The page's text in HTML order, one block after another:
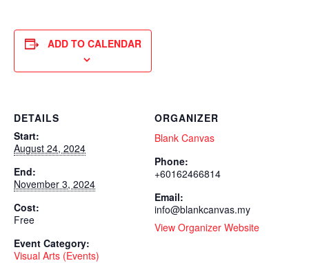
ADD TO CALENDAR
DETAILS
Start:
August 24, 2024
End:
November 3, 2024
Cost:
Free
Event Category:
Visual Arts (Events)
ORGANIZER
Blank Canvas
Phone:
+60162466814
Email:
info@blankcanvas.my
View Organizer Website